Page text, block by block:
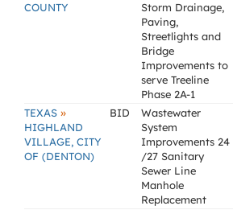
COUNTY
Storm Drainage,
Paving,
Streetlights and
Bridge
Improvements to
serve Treeline
Phase 2A-1
TEXAS »
HIGHLAND
VILLAGE, CITY
OF (DENTON)
BID
Wastewater
System
Improvements 24
/27 Sanitary
Sewer Line
Manhole
Replacement